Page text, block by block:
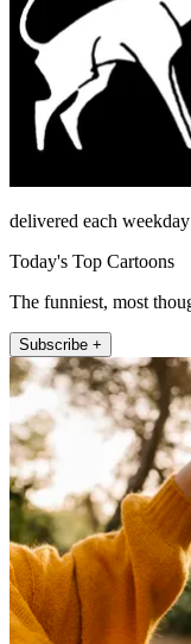
delivered each weekday
Today's Top Cartoons
The funniest, most
Subscribe +